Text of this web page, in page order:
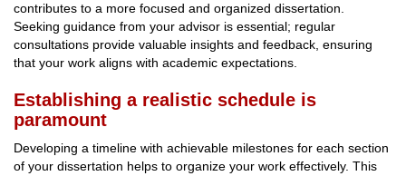
contributes to a more focused and organized dissertation.
Seeking guidance from your advisor is essential; regular
consultations provide valuable insights and feedback, ensuring
that your work aligns with academic expectations.
Establishing a realistic schedule is
paramount
Developing a timeline with achievable milestones for each section
of your dissertation helps to organize your work effectively. This